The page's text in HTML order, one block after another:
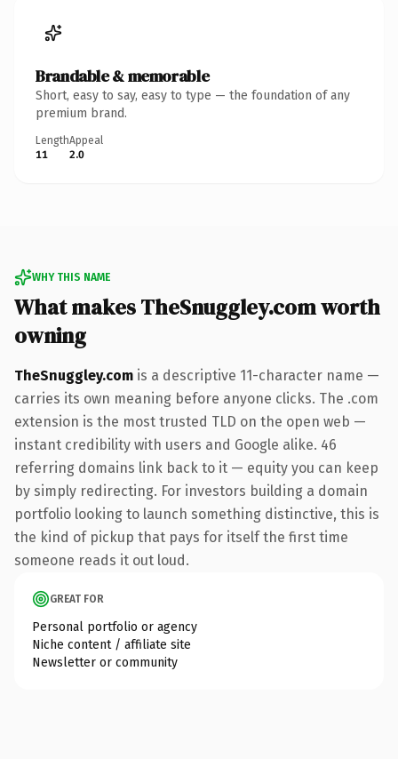
Brandable & memorable
Short, easy to say, easy to type — the foundation of any
premium brand.
Length
11
Appeal
2.0
WHY THIS NAME
What makes TheSnuggley.com worth
owning
TheSnuggley.com is a descriptive 11-character name —
carries its own meaning before anyone clicks. The .com
extension is the most trusted TLD on the open web —
instant credibility with users and Google alike. 46
referring domains link back to it — equity you can keep
by simply redirecting. For investors building a domain
portfolio looking to launch something distinctive, this is
the kind of pickup that pays for itself the first time
someone reads it out loud.
GREAT FOR
Personal portfolio or agency
Niche content / affiliate site
Newsletter or community